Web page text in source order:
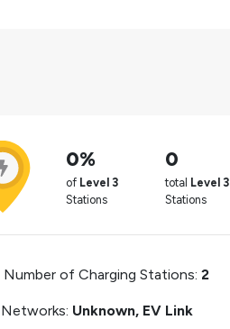
0%
of Level 3
Stations
0
total Level 3
Stations
Number of Charging Stations: 2
Unknown, EV Link